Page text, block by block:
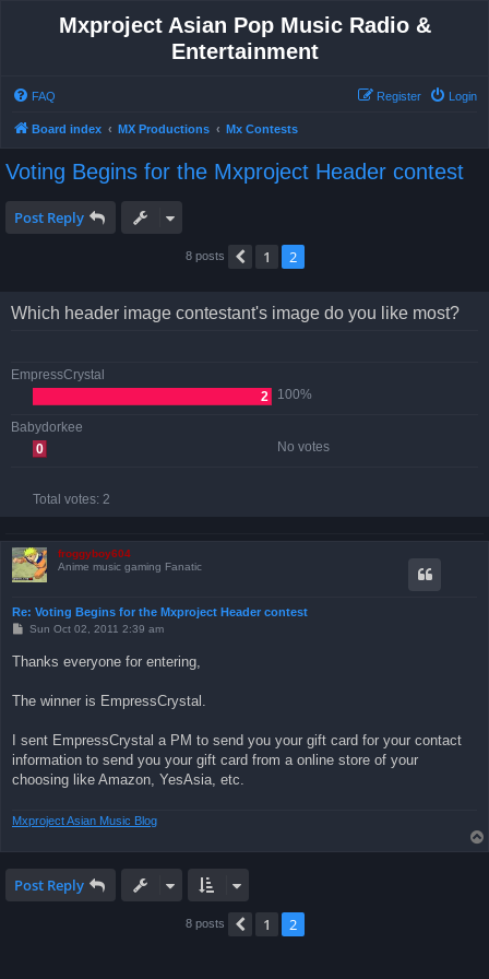
Mxproject Asian Pop Music Radio &
Entertainment
FAQ Login
Register
Board index MX Productions Mx Contests
Voting Begins for the Mxproject Header contest
Post Reply
8 posts Previous
1 2
Which header image contestant's image do you like most?
EmpressCrystal
2
100%
Babydorkee
0
No votes
Total votes: 2
froggyboy604
Anime music gaming Fanatic
Re: Voting Begins for the Mxproject Header contest
P
t
Sun Oct 02, 2011 2:39 am
Thanks everyone for entering,
The winner is EmpressCrystal.
I sent EmpressCrystal a PM to send you your gift card for your contact
information to send you your gift card from a online store of your
choosing like Amazon, YesAsia, etc.
Mxproject Asian Music Blog
Post Reply
8 posts Previous
1 2